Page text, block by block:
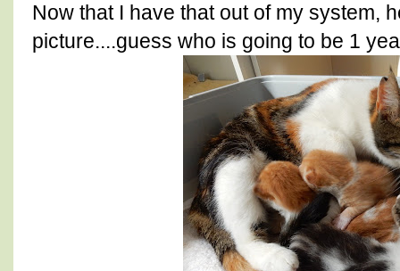
Now that I have that out of my system,
picture....guess who is going to be 1